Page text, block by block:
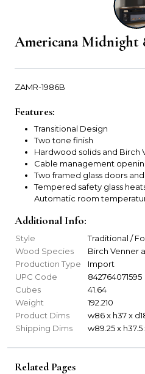
Americana Midnight
ZAMR-1986B
Features:
Transitional Design
Two tone finish
Hardwood solids and Birch
Cable management
Two framed glass doors
Tempered safety glass
Automatic room
Additional Info:
Style
Traditional /
Wood Species
Birch Venner
Production Type
Import
UPC Code
842764071595
Cubes
41.64
Weight
192.210
Product Dims
w86 x h37 x
Shipping Dims
w89.25 x h37.5
Related Pages